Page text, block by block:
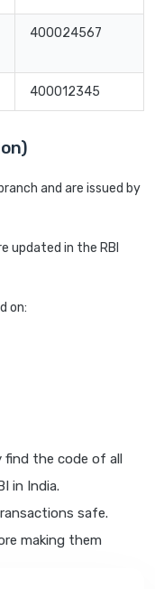
400024567
400012345
and are issued by
updated in the RBI
on:
find the code of all
in India.
safe.
making them